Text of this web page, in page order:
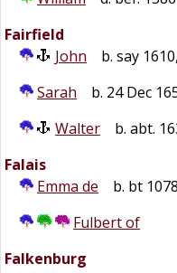
Fairfield
John
b. say
Sarah
b. 24 Dec
Walter
b. abt.
Falais
Emma de
b. bt
Fulbert of
Falkenburg